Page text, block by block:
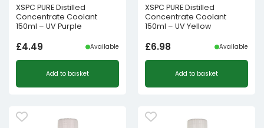
XSPC PURE Distilled
Concentrate Coolant
150ml – UV Purple
£4.49 Available
Add to basket
XSPC PURE Distilled
Concentrate Coolant
150ml – UV Yellow
£6.98 Available
Add to basket